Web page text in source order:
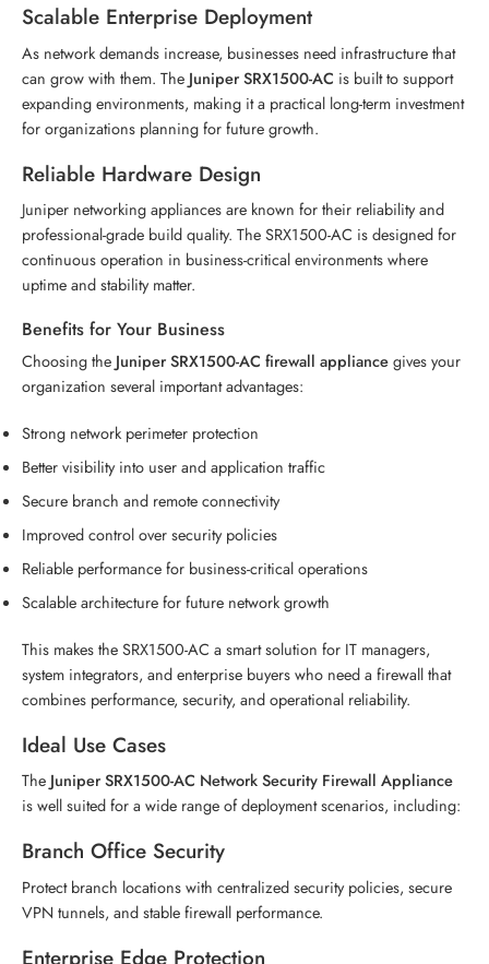
Scalable Enterprise Deployment
As network demands increase, businesses need infrastructure that
can grow with them. The Juniper SRX1500-AC is built to support
expanding environments, making it a practical long-term investment
for organizations planning for future growth.
Reliable Hardware Design
Juniper networking appliances are known for their reliability and
professional-grade build quality. The SRX1500-AC is designed for
continuous operation in business-critical environments where
uptime and stability matter.
Benefits for Your Business
Choosing the Juniper SRX1500-AC firewall appliancegives your
organization several important advantages:
Strong network perimeter protection
Better visibility into user and application traffic
Secure branch and remote connectivity
Improved control over security policies
Reliable performance for business-critical operations
Scalable architecture for future network growth
This makes the SRX1500-AC a smart solution for IT managers,
system integrators, and enterprise buyers who need a firewall that
combines performance, security, and operational reliability.
Ideal Use Cases
The Juniper SRX1500-AC Network Security Firewall Appliance
is well suited for a wide range of deployment scenarios, including:
Branch Office Security
Protect branch locations with centralized security policies, secure
VPN tunnels, and stable firewall performance.
Enterprise Edge Protection